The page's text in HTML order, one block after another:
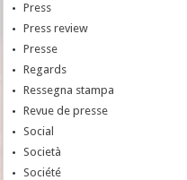
Press
Press review
Presse
Regards
Ressegna stampa
Revue de presse
Social
Società
Société